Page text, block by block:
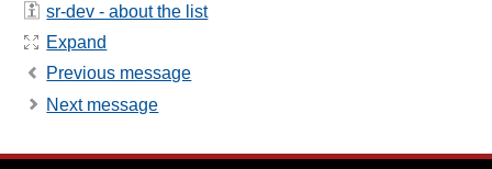
sr-dev - about the list
Expand
Previous message
Next message